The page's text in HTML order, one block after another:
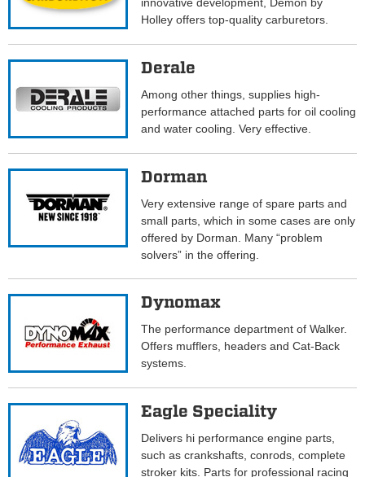
Holley offers top-quality carburetors.
Derale
Among other things, supplies high-
performance attached parts for oil cooling
and water cooling. Very effective.
Dorman
Very extensive range of spare parts and
small parts, which in some cases are only
offered by Dorman. Many “problem
solvers” in the offering.
Dynomax
The performance department of Walker.
Offers mufflers, headers and Cat-Back
systems.
Eagle Speciality
Delivers hi performance engine parts,
such as crankshafts, conrods, complete
stroker kits. Parts for professional racing